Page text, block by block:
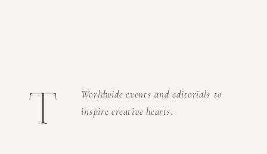
t Worldwide events and editorials to
inspire creative hearts.